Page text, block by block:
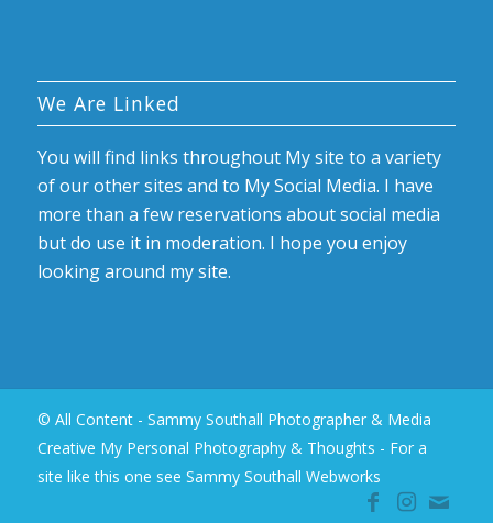
We Are Linked
You will find links throughout My site to a variety
of our other sites and to My Social Media. I have
more than a few reservations about social media
but do use it in moderation. I hope you enjoy
looking around my site.
© All Content - Sammy Southall Photographer & Media
Creative My Personal Photography & Thoughts - For a
site like this one see Sammy Southall Webworks